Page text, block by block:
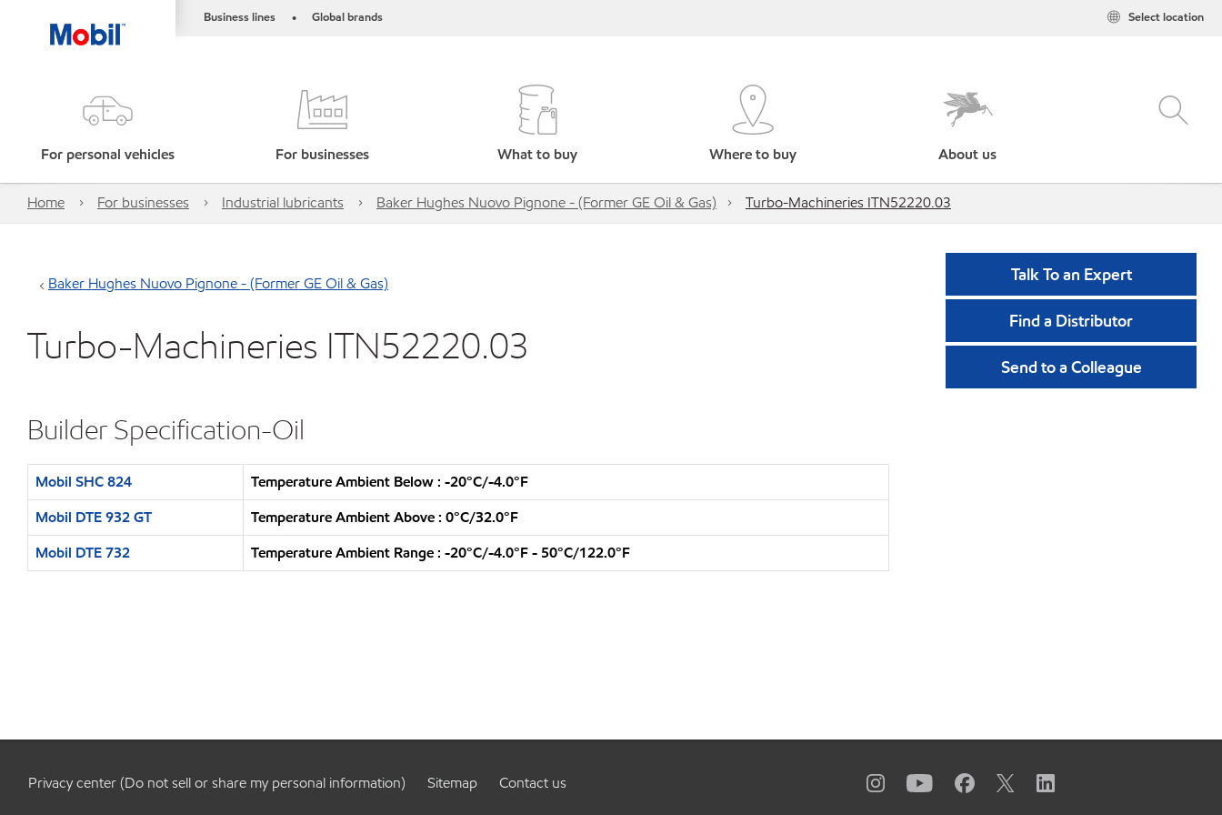
Business lines • Global brands Select location
For personal vehicles For businesses What to buy Where to buy About us
Home For businesses Industrial lubricants Baker Hughes Nuovo Pignone - (Former GE Oil & Gas) Turbo-Machineries ITN52220.03
Baker Hughes Nuovo Pignone - (Former GE Oil & Gas)
Turbo-Machineries ITN52220.03
Builder Specification-Oil
Mobil SHC 824
Temperature Ambient Below : -20°C/-4.0°F
Mobil DTE 932 GT
Temperature Ambient Above : 0°C/32.0°F
Mobil DTE 732
Temperature Ambient Range : -20°C/-4.0°F - 50°C/122.0°F
Talk To an Expert
Find a Distributor
Send to a Colleague
Privacy center (Do not sell or share my personal information) Sitemap Contact us